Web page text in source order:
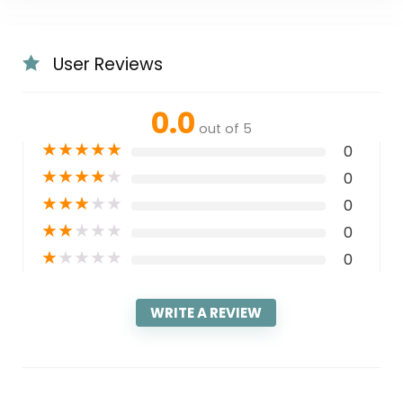
User Reviews
0.0 out of 5
★★★★★ 0
★★★★★ 0
★★★★★ 0
★★★★★ 0
★★★★★ 0
WRITE A REVIEW